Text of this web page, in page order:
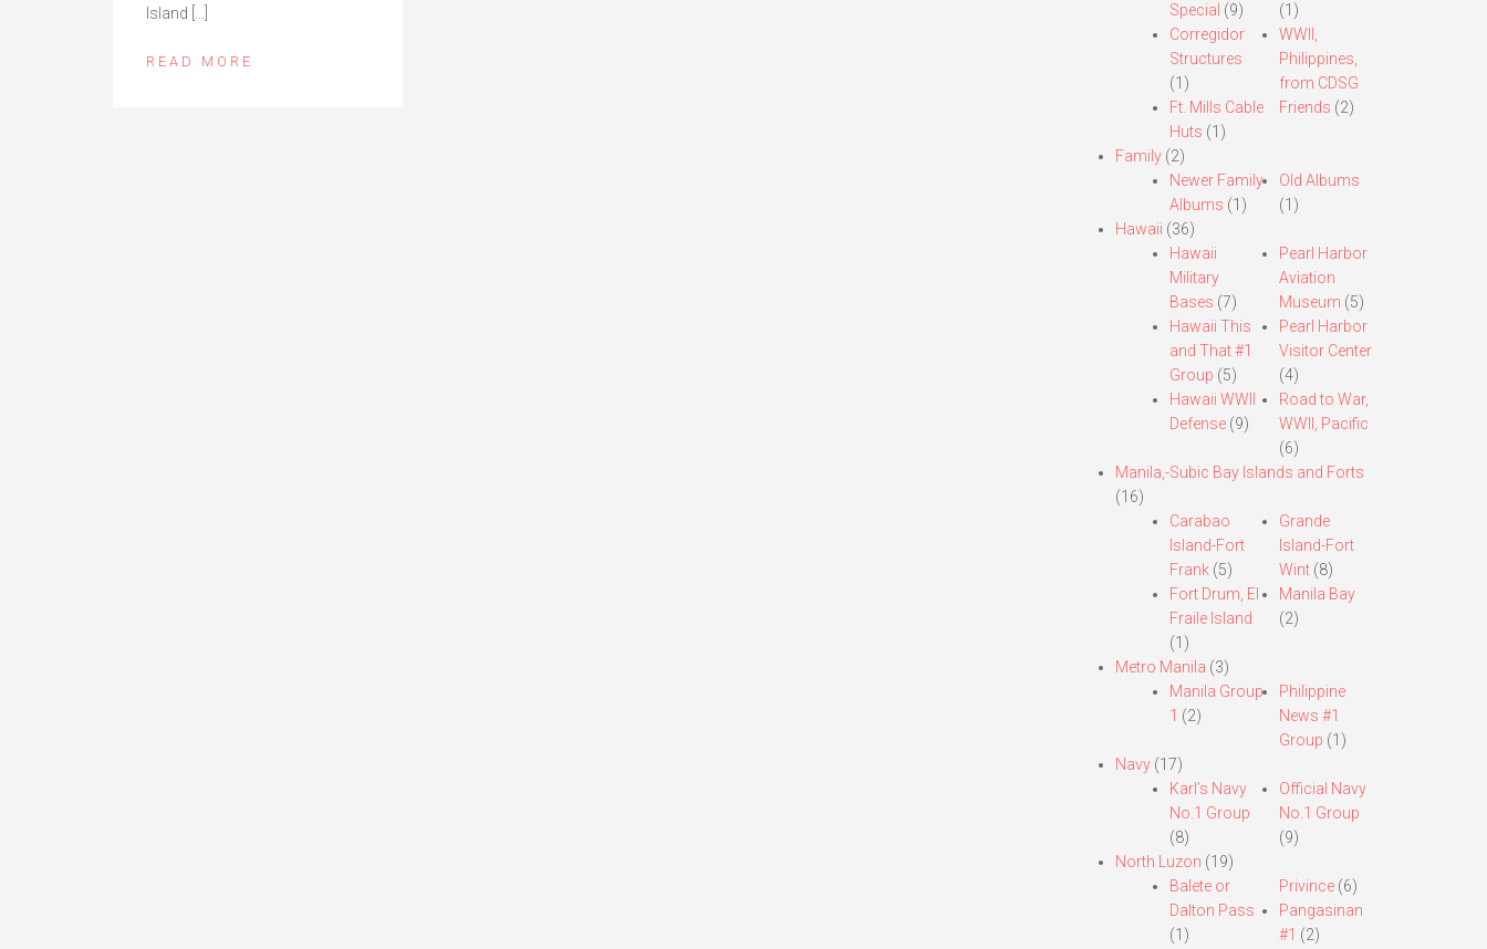
Island […]
READ MORE
Special (9)
Corregidor
Structures
(1)
Ft. Mills Cable
Huts (1)
(1)
WWII,
Philippines,
from CDSG
Friends (2)
Family(2)
Newer Family
Albums (1)
Old Albums
(1)
Hawaii (36)
Hawaii
Military
Bases (7)
Hawaii This
and That #1
Group (5)
Hawaii WWII
Defense(9)
Pearl Harbor
Aviation
Museum (5)
Pearl Harbor
Visitor Center
(4)
Road to War,
WWII, Pacific
(6)
Manila,-Subic Bay Islands and Forts
(16)
Carabao
Island-Fort
Frank(5)
Fort Drum, El
Fraile Island
(1)
Grande
Island-Fort
Wint (8)
Manila Bay
(2)
Metro Manila (3)
Manila Group
1 (2)
Philippine
News #1
Group (1)
Navy(17)
Karl’s Navy
No.1 Group
(8)
Official Navy
No.1 Group
(9)
North Luzon (19)
Balete or
Dalton Pass
(1)
Privince (6)
Pangasinan
#1 (2)